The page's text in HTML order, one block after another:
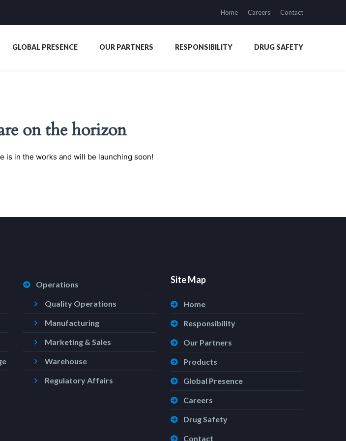
Home Careers Contact
GLOBAL PRESENCE OUR PARTNERS RESPONSIBILITY DRUG SAFETY
on the horizon
is in the works and will be launching soon!
Operations
Quality Operations
Manufacturing
Marketing & Sales
Warehouse
Regulatory Affairs
Site Map
Home
Responsibility
Our Partners
Products
Global Presence
Careers
Drug Safety
Contact